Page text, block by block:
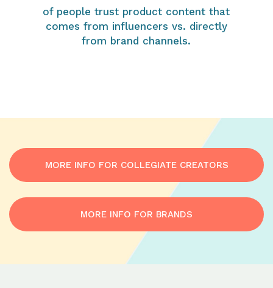
of people trust product content that
comes from influencers vs. directly
from brand channels.
MORE INFO FOR COLLEGIATE CREATORS
MORE INFO FOR BRANDS